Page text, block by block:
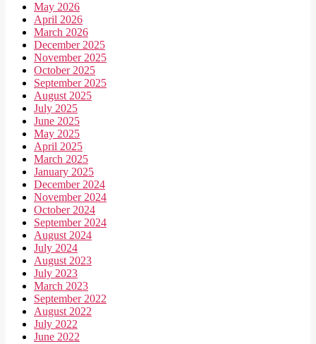
May 2026
April 2026
March 2026
December 2025
November 2025
October 2025
September 2025
August 2025
July 2025
June 2025
May 2025
April 2025
March 2025
January 2025
December 2024
November 2024
October 2024
September 2024
August 2024
July 2024
August 2023
July 2023
March 2023
September 2022
August 2022
July 2022
June 2022